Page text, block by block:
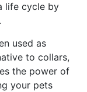
life cycle by
used as
to collars,
the power of
your pets